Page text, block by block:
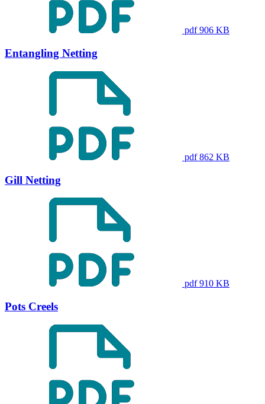
pdf 906 KB
Entangling Netting
pdf 862 KB
Gill Netting
pdf 910 KB
Pots Creels